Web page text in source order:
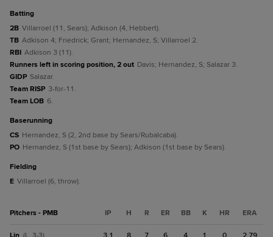
batting
2B Villarroel (11, Sears); Adkison (4, Hebbert).
TB Adkison 4; Friedrick; Grant; Hernandez, S; Villarroel 2.
RBI Adkison 3 (11).
Runners left in scoring position, 2 out Davis; Hernandez, S; Salazar 3.
GIDP Salazar.
Team RISP 3-for-11.
Team LOB 6.
baserunning
CS Hernandez, S (2, 2nd base by Sears/Rubalcaba).
PO Hernandez, S (1st base by Sears); Adkison (1st base by Sears).
fielding
E Villarroel (6, throw).
Pitchers - PMB IP H R ER BB K HR ERA